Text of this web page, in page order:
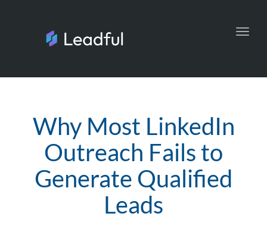
Why Most LinkedIn
Outreach Fails to
Generate Qualified
Leads